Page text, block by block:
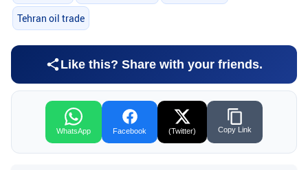
Tehran oil trade
Like this? Share with your friends.
WhatsApp Facebook (Twitter) Copy Link